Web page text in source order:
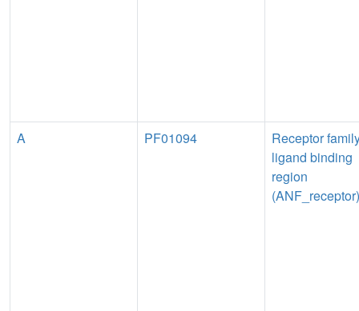
A PF01094
Receptor
ligand binding
region
(ANF_receptor)